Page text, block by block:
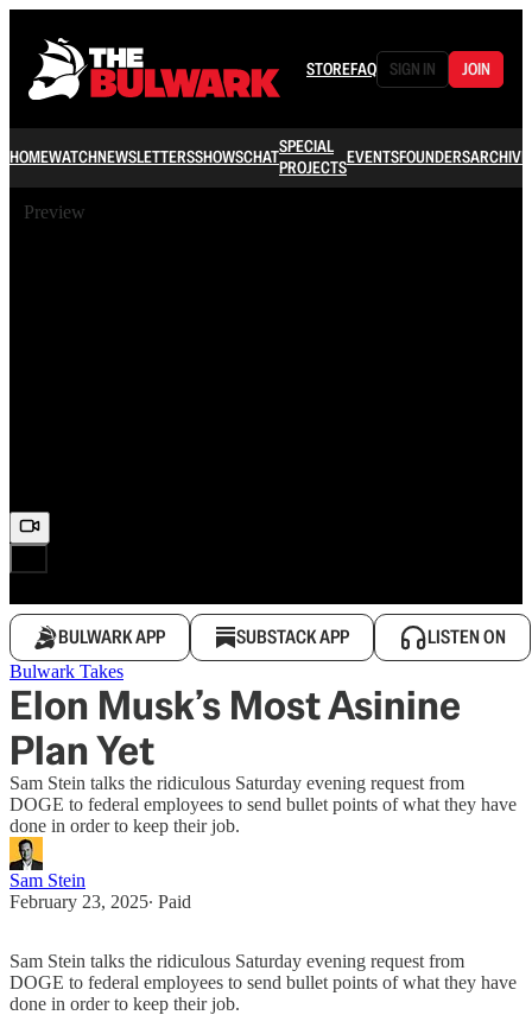
STOREFAQ SIGN IN JOIN
HOMEWATCHNEWSLETTERSSHOWSCHATSPECIAL
PROJECTSEVENTSFOUNDERSARCHIVE
Preview
BULWARK APP SUBSTACK APP LISTEN ON
Bulwark Takes
Elon Musk’s Most Asinine
Plan Yet
Sam Stein talks the ridiculous Saturday evening request from
DOGE to federal employees to send bullet points of what they have
done in order to keep their job.
Sam Stein
February 23, 2025∙ Paid
Sam Stein talks the ridiculous Saturday evening request from
DOGE to federal employees to send bullet points of what they have
done in order to keep their job.